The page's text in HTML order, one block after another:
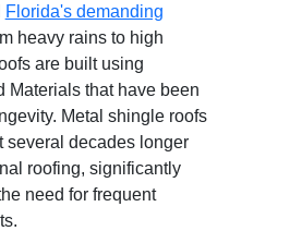
Florida's demanding
heavy rains to high
are built using
Materials that have been
Metal shingle roofs
several decades longer
roofing, significantly
need for frequent